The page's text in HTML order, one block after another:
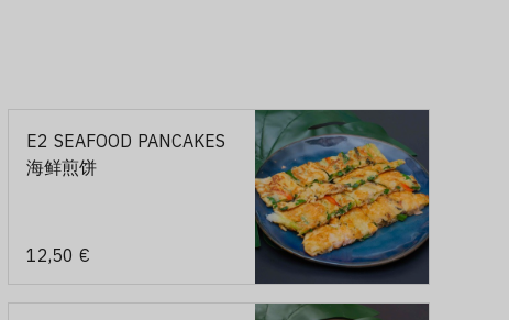
E2 SEAFOOD PANCAKES
海鲜煎饼
12,50 €